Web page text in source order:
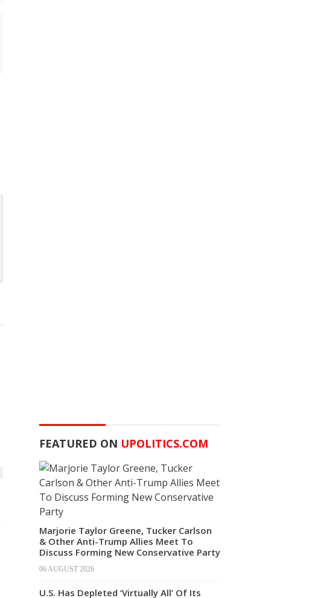
FEATURED ON UPOLITICS.COM
Marjorie Taylor Greene, Tucker Carlson
& Other Anti-Trump Allies Meet To
Discuss Forming New Conservative Party
06 AUGUST 2026
U.S. Has Depleted ‘Virtually All’ Of Its